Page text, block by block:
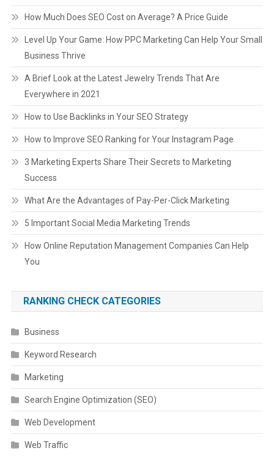
How Much Does SEO Cost on Average? A Price Guide
Level Up Your Game: How PPC Marketing Can Help Your Small
Business Thrive
A Brief Look at the Latest Jewelry Trends That Are
Everywhere in 2021
How to Use Backlinks in Your SEO Strategy
How to Improve SEO Ranking for Your Instagram Page
3 Marketing Experts Share Their Secrets to Marketing
Success
What Are the Advantages of Pay-Per-Click Marketing
5 Important Social Media Marketing Trends
How Online Reputation Management Companies Can Help
You
RANKING CHECK CATEGORIES
Business
Keyword Research
Marketing
Search Engine Optimization (SEO)
Web Development
Web Traffic